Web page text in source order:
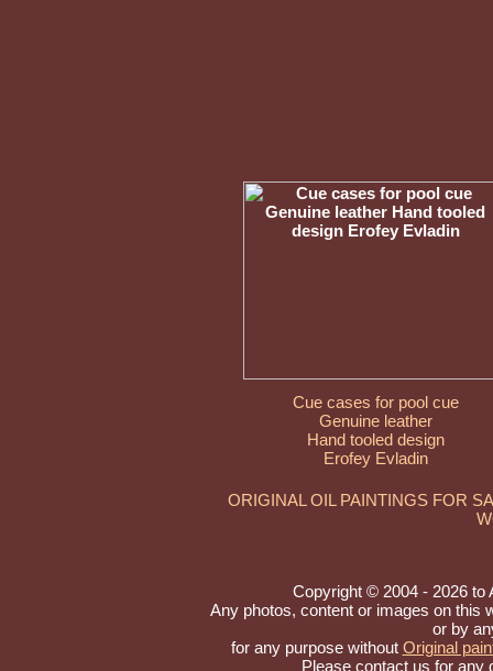
Cue cases for pool cue
Genuine leather
Hand tooled design
Erofey Evladin
ORIGINAL OIL PAINTINGS FOR
Copyright © 2004 - 2026 to
Any photos, content or images on this
or by
for any purpose without Original
Please contact us for any